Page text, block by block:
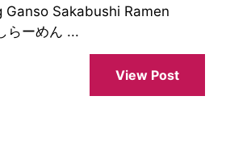
Ganso Sakabushi Ramen
らーめん ...
View Post